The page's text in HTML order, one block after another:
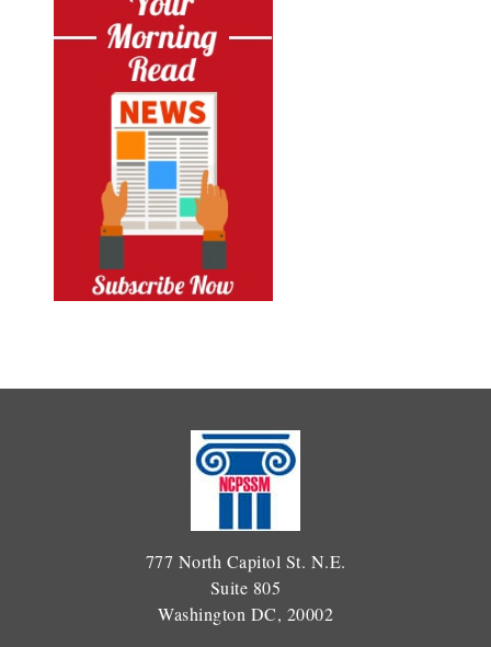
777 North Capitol St. N.E.
Suite 805
Washington DC, 20002